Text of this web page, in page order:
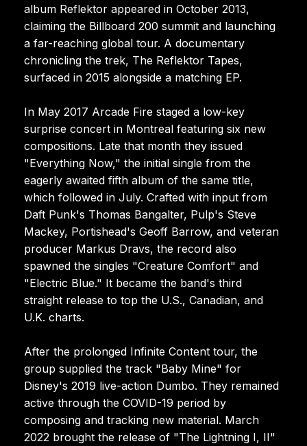
album Reflektor appeared in October 2013,
claiming the Billboard 200 summit and launching
a far-reaching global tour. A documentary
chronicling the trek, The Reflektor Tapes,
surfaced in 2015 alongside a matching EP.
In May 2017 Arcade Fire staged a low-key
surprise concert in Montreal featuring six new
compositions. Late that month they issued
"Everything Now," the initial single from the
eagerly awaited fifth album of the same title,
which followed in July. Crafted with input from
Daft Punk's Thomas Bangalter, Pulp's Steve
Mackey, Portishead's Geoff Barrow, and veteran
producer Markus Dravs, the record also
spawned the singles "Creature Comfort" and
"Electric Blue." It became the band's third
straight release to top the U.S., Canadian, and
U.K. charts.
After the prolonged Infinite Content tour, the
group supplied the track "Baby Mine" for
Disney's 2019 live-action Dumbo. They remained
active through the COVID-19 period by
composing and tracking new material. March
2022 brought the release of "The Lightning I, II"